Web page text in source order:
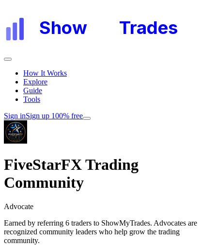
Show Trades
How It Works
Explore
Guide
Tools
Sign inSign up 100% free
FiveStarFX Trading
Community
Advocate
Earned by referring 6 traders to ShowMyTrades. Advocates are
recognized community leaders who help grow the trading
community.